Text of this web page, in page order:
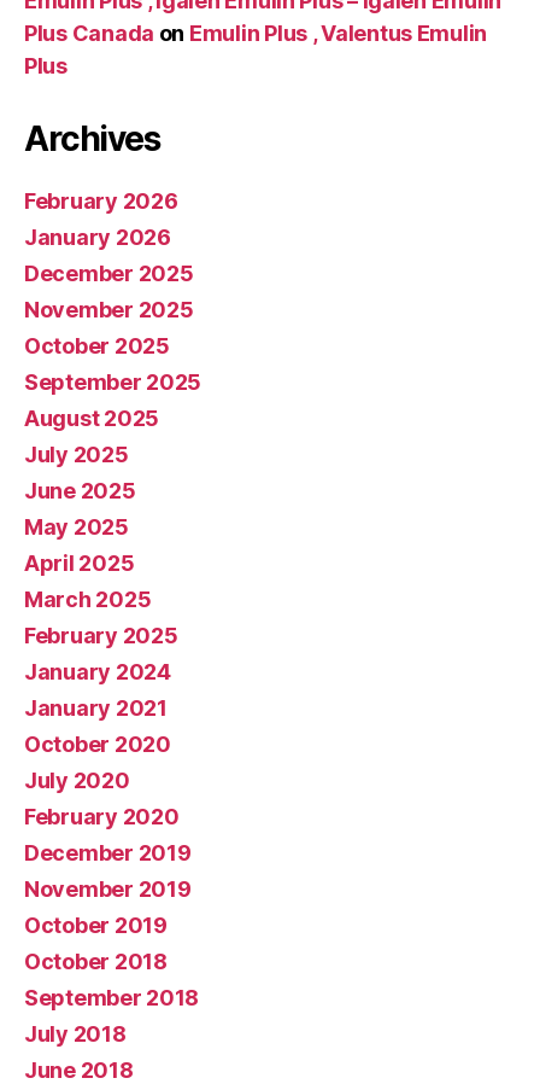
Plus Canada on Emulin Plus , Valentus Emulin
Plus
Archives
February 2026
January 2026
December 2025
November 2025
October 2025
September 2025
August 2025
July 2025
June 2025
May 2025
April 2025
March 2025
February 2025
January 2024
January 2021
October 2020
July 2020
February 2020
December 2019
November 2019
October 2019
October 2018
September 2018
July 2018
June 2018